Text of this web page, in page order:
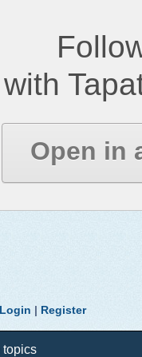
with
Open in
Login | Register
topics